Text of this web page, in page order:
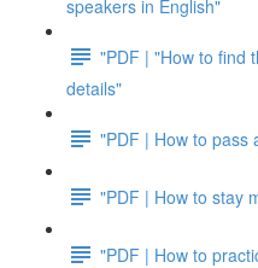
speakers in English"
"PDF | "How to find
details"
"PDF | How to pass
"PDF | How to stay
"PDF | How to